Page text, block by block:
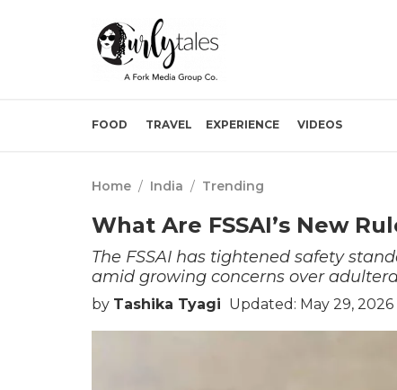
FOOD TRAVEL EXPERIENCE VIDEOS
Home / India / Trending
What Are FSSAI’s New
The FSSAI has tightened safety
amid growing concerns over
by Tashika Tyagi Updated: May 29, 2026